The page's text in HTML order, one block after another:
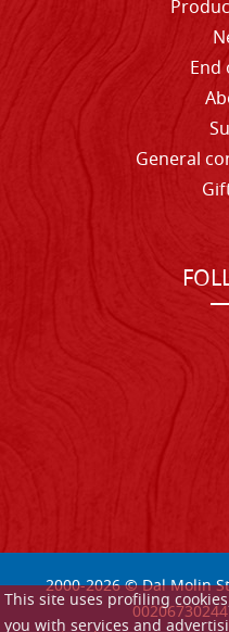
This site uses profiling
End
General
2000-2026© Dal Molin